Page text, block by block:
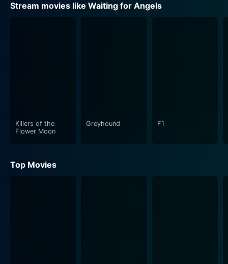
Stream movies like Waiting for Angels
Killers of the
Flower Moon
Greyhound F1
Top Movies